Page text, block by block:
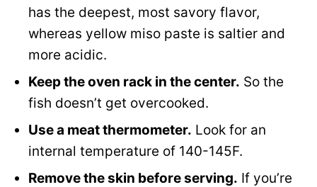
has the deepest, most savory flavor,
whereas yellow miso paste is saltier and
more acidic.
Keep the oven rack in the center. So the
fish doesn’t get overcooked.
Use a meat thermometer. Look for an
internal temperature of 140-145F.
Remove the skin before serving. If you’re